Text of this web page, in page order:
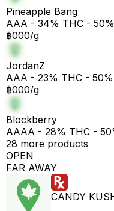
Pineapple Bang
AAA - 34% THC -
฿000/g
JordanZ
AAA - 23% THC -
฿000/g
Blockberry
AAAA - 28% THC -
28 more products
OPEN
FAR AWAY
CANDY